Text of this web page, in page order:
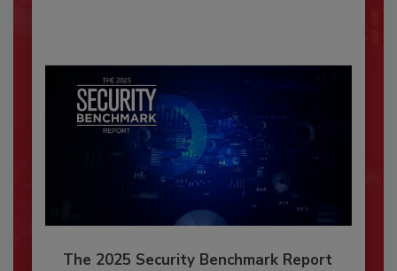
The 2025 Security Benchmark Report